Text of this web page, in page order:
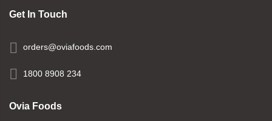
Get In Touch
orders@oviafoods.com
1800 8908 234
Ovia Foods